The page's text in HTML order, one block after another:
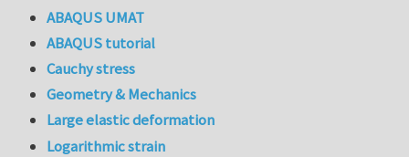
ABAQUS UMAT
ABAQUS tutorial
Cauchy stress
Geometry & Mechanics
Large elastic deformation
Logarithmic strain